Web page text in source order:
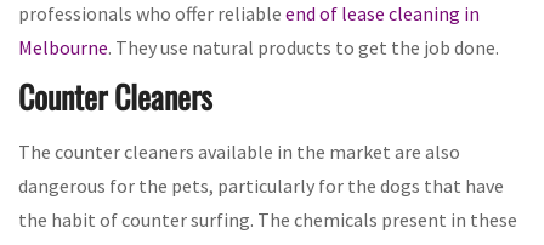
professionals who offer reliable end of lease cleaning in
Melbourne. They use natural products to get the job done.
Counter Cleaners
The counter cleaners available in the market are also
dangerous for the pets, particularly for the dogs that have
the habit of counter surfing. The chemicals present in these